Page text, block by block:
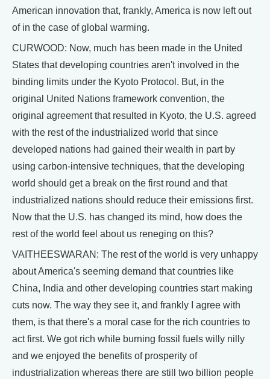
American innovation that, frankly, America is now left out
of in the case of global warming.
CURWOOD: Now, much has been made in the United
States that developing countries aren't involved in the
binding limits under the Kyoto Protocol. But, in the
original United Nations framework convention, the
original agreement that resulted in Kyoto, the U.S. agreed
with the rest of the industrialized world that since
developed nations had gained their wealth in part by
using carbon-intensive techniques, that the developing
world should get a break on the first round and that
industrialized nations should reduce their emissions first.
Now that the U.S. has changed its mind, how does the
rest of the world feel about us reneging on this?
VAITHEESWARAN: The rest of the world is very unhappy
about America's seeming demand that countries like
China, India and other developing countries start making
cuts now. The way they see it, and frankly I agree with
them, is that there's a moral case for the rich countries to
act first. We got rich while burning fossil fuels willy nilly
and we enjoyed the benefits of prosperity of
industrialization whereas there are still two billion people